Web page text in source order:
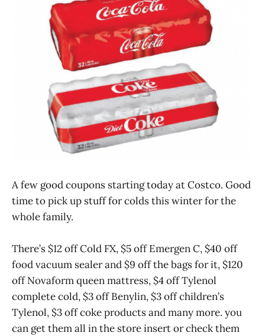
A few good coupons starting today at Costco. Good
time to pick up stuff for colds this winter for the
whole family.
There’s $12 off Cold FX, $5 off Emergen C, $40 off
food vacuum sealer and $9 off the bags for it, $120
off Novaform queen mattress, $4 off Tylenol
complete cold, $3 off Benylin, $3 off children’s
Tylenol, $3 off coke products and many more. you
can get them all in the store insert or check them